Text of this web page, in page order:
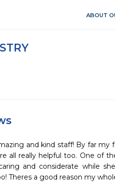
ABOUT
and kind staff! By far
all really helpful too. One of
and considerate while
Theres a good reason my